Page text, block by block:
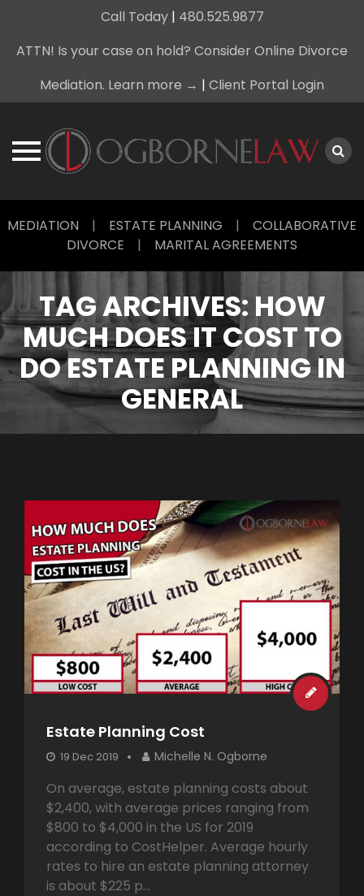
Call Today| 480.525.9877
ATTN! Is your case on hold? Consider Online Divorce
Mediation. Learn more → | Client Portal Login
toMEDIATION | ESTATE PLANNING | COLLABORATIVE
DIVORCE | MARITAL AGREEMENTS
TAG ARCHIVES: HOW
MUCH DOES IT COST TO
DO ESTATE PLANNING IN
GENERAL
Estate Planning Cost
19 Dec 2019 Michelle N. Ogborne
On average, estate planning costs about
$2,400, with average prices ranging from
$800 to $4,000 in the US for 2019
according to CostHelper. Average hourly
rates to hire an estate planning attorney
is about $225 p...